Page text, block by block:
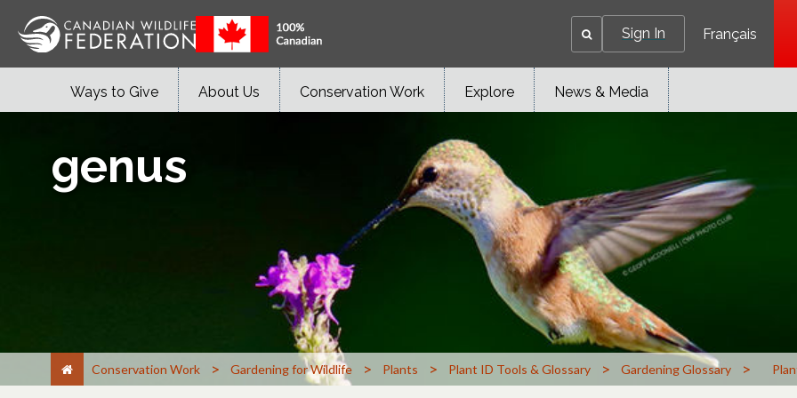
Sign In Français
Ways to Give About Us Conservation Work Explore News & Media
genus
Conservation Work > Gardening for Wildlife > Plants > Plant ID Tools & Glossary > Gardening Glossary >